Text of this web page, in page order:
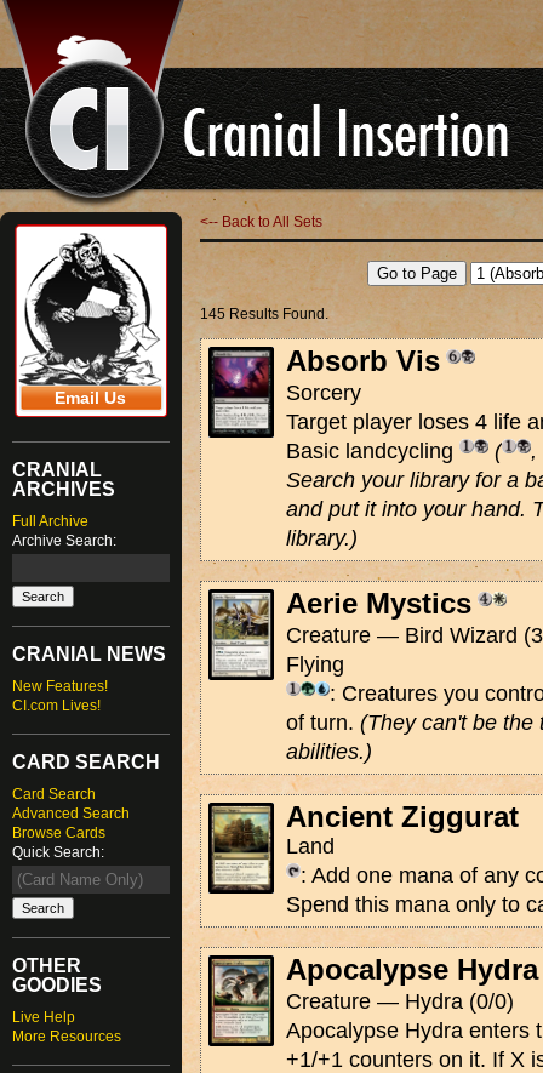
Email Us
CRANIAL
ARCHIVES
Full Archive
Archive Search:
CRANIAL NEWS
New Features!
CI.com Lives!
CARD SEARCH
Card Search
Advanced Search
Browse Cards
Quick Search:
OTHER
GOODIES
Live Help
More Resources
<-- Back to All Sets
145 Results Found.
Absorb Vis
Sorcery
Target player loses 4 life
Basic landcycling
(
,
Search your library for a
and put it into your hand.
library.)
Aerie Mystics
Creature — Bird Wizard
Flying
: Creatures you
of turn. (They can't be the
abilities.)
Ancient Ziggurat
Land
: Add one mana of any
Spend this mana only to
Apocalypse Hydra
Creature — Hydra (0/0)
Apocalypse Hydra enters
+1/+1 counters on it. If X